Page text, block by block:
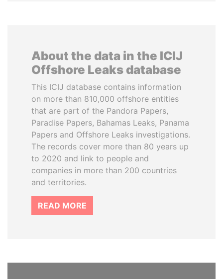
About the data in the ICIJ
Offshore Leaks database
This ICIJ database contains information
on more than 810,000 offshore entities
that are part of the Pandora Papers,
Paradise Papers, Bahamas Leaks, Panama
Papers and Offshore Leaks investigations.
The records cover more than 80 years up
to 2020 and link to people and
companies in more than 200 countries
and territories.
READ MORE